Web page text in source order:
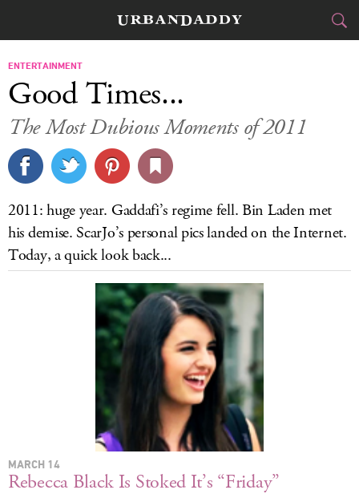
FOOD DRINK
STYLE
TRAVEL
CULTURE
SPORTS
DELIVERY
SIGN UP
LOG IN
ENTERTAINMENT
Good Times...
The Most Dubious Moments of 2011
2011: huge year. Gaddafi’s regime fell. Bin Laden met
his demise. ScarJo’s personal pics landed on the Internet.
Today, a quick look back...
MARCH 14
Rebecca Black Is Stoked It’s “Friday”